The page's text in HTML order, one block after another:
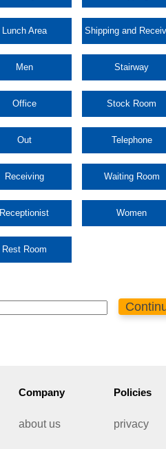
Lunch Area Shipping and
Men Stairway
Office Stock Room
Out Telephone
Receiving Waiting Room
Receptionist Women
Rest Room
Company
about us
Policies
privacy